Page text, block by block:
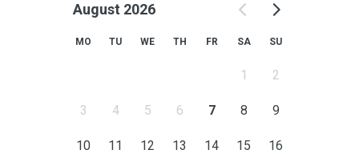
August 2026
MO TU WE TH FR SA SU
1 2
3 4 5 6 7 8 9
10 11 12 13 14 15 16